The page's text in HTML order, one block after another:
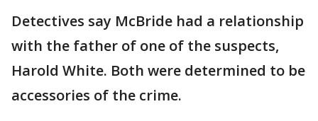
Detectives say McBride had a relationship
with the father of one of the suspects,
Harold White. Both were determined to be
accessories of the crime.